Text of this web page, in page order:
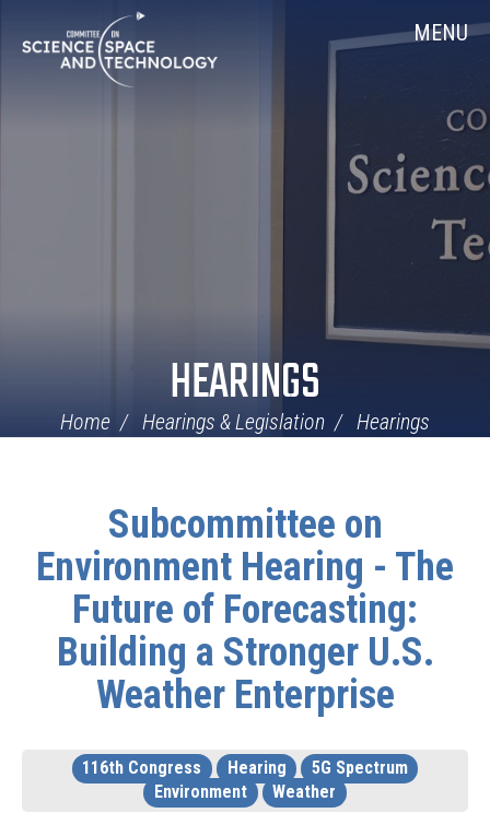
Navigation
MENU
HEARINGS
Home Hearings & Legislation Hearings
Subcommittee on
Environment Hearing - The
Future of Forecasting:
Building a Stronger U.S.
Weather Enterprise
116th Congress Hearing
5G Spectrum
Environment
Weather